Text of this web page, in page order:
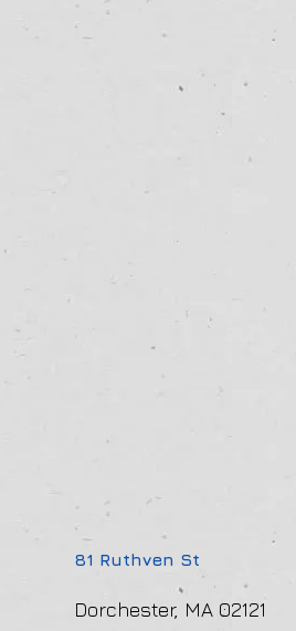
81 Ruthven St
Dorchester, MA 02121